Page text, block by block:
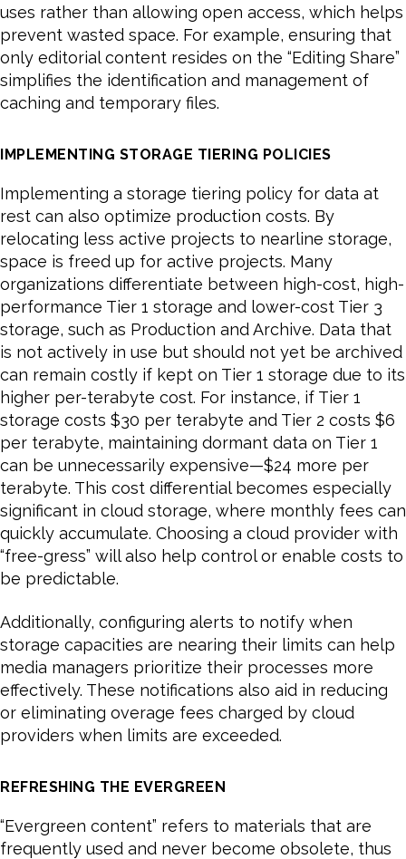
uses rather than allowing open access, which helps
prevent wasted space. For example, ensuring that
only editorial content resides on the “Editing Share”
simplifies the identification and management of
caching and temporary files.
IMPLEMENTING STORAGE TIERING POLICIES
Implementing a storage tiering policy for data at
rest can also optimize production costs. By
relocating less active projects to nearline storage,
space is freed up for active projects. Many
organizations differentiate between high-cost, high-
performance Tier 1 storage and lower-cost Tier 3
storage, such as Production and Archive. Data that
is not actively in use but should not yet be archived
can remain costly if kept on Tier 1 storage due to its
higher per-terabyte cost. For instance, if Tier 1
storage costs $30 per terabyte and Tier 2 costs $6
per terabyte, maintaining dormant data on Tier 1
can be unnecessarily expensive—$24 more per
terabyte. This cost differential becomes especially
significant in cloud storage, where monthly fees can
quickly accumulate. Choosing a cloud provider with
“free-gress” will also help control or enable costs to
be predictable.
Additionally, configuring alerts to notify when
storage capacities are nearing their limits can help
media managers prioritize their processes more
effectively. These notifications also aid in reducing
or eliminating overage fees charged by cloud
providers when limits are exceeded.
REFRESHING THE EVERGREEN
“Evergreen content” refers to materials that are
frequently used and never become obsolete, thus